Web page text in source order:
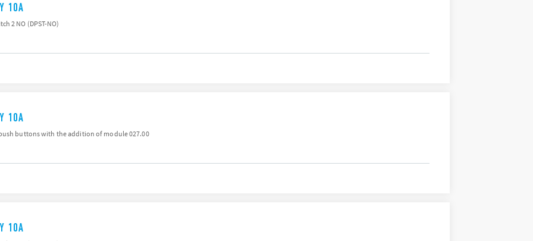
10A
2 NO (DPST-NO)
10A
buttons with the addition of module 027.00
10A